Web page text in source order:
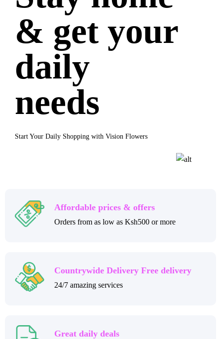
& get your
daily
needs
Start Your Daily Shopping with Vision Flowers
Affordable prices & offers
Orders from as low as Ksh500 or more
Countrywide Delivery Free delivery
24/7 amazing services
Great daily deals